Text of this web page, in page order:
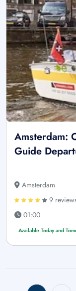
Amsterdam:
Guide
Amsterdam
9
01:00
Available Today and